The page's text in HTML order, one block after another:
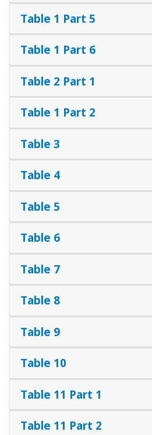
Table 1 Part 5
Table 1 Part 6
Table 2 Part 1
Table 1 Part 2
Table 3
Table 4
Table 5
Table 6
Table 7
Table 8
Table 9
Table 10
Table 11 Part 1
Table 11 Part 2